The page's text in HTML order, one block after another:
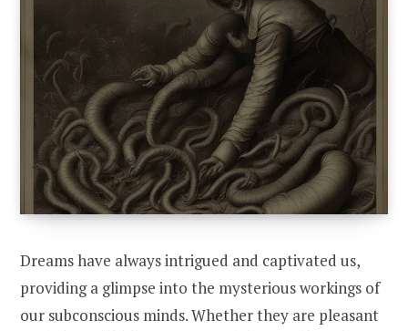
Dreams have always intrigued and captivated us,
providing a glimpse into the mysterious workings of
our subconscious minds. Whether they are pleasant